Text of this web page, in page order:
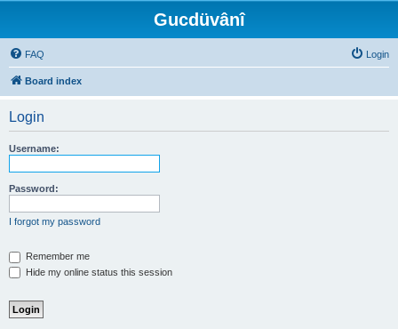
Gucdüvânî
FAQ Login
Board index
Login
Username:
Password:
I forgot my password
Remember me
Hide my online status this session